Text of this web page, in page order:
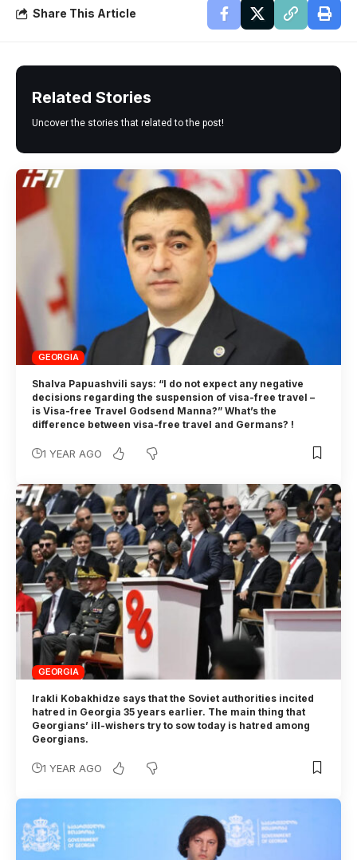
Share This Article
Related Stories
Uncover the stories that related to the post!
GEORGIA
Shalva Papuashvili says: “I do not expect any negative
decisions regarding the suspension of visa-free travel –
is Visa-free Travel Godsend Manna?” What’s the
difference between visa-free travel and Germans? !
1 YEAR AGO
GEORGIA
Irakli Kobakhidze says that the Soviet authorities incited
hatred in Georgia 35 years earlier. The main thing that
Georgians’ ill-wishers try to sow today is hatred among
Georgians.
1 YEAR AGO